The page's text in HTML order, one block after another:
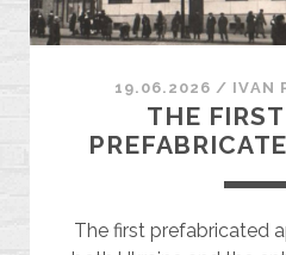
19.06.2026 / ІVAN
THE
The first prefabricated